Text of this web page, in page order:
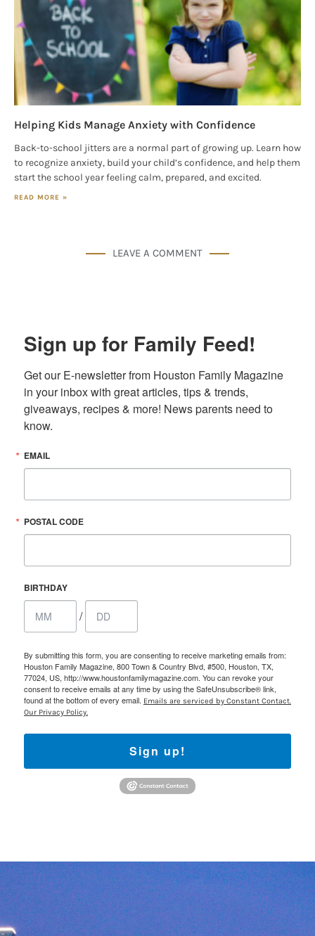
Helping Kids Manage Anxiety with Confidence
Back-to-school jitters are a normal part of growing up. Learn how
to recognize anxiety, build your child’s confidence, and help them
start the school year feeling calm, prepared, and excited.
READ MORE »
LEAVE A COMMENT
Sign up for Family Feed!
Get our E-newsletter from Houston Family Magazine
in your inbox with great articles, tips & trends,
giveaways, recipes & more! News parents need to
know.
EMAIL
POSTAL CODE
BIRTHDAY
/
By submitting this form, you are consenting to receive marketing emails from:
Houston Family Magazine, 800 Town & Country Blvd, #500, Houston, TX,
77024, US, http://www.houstonfamilymagazine.com. You can revoke your
consent to receive emails at any time by using the SafeUnsubscribe® link,
found at the bottom of every email. Emails are serviced by Constant Contact.
Our Privacy Policy.
Sign up!